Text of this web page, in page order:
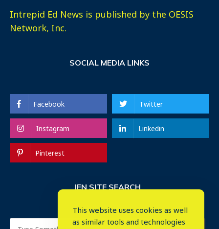
Intrepid Ed News is published by the OESIS
Network, Inc.
SOCIAL MEDIA LINKS
Facebook Twitter
Instagram Linkedin
Pinterest
IEN SITE SEARCH
This website uses cookies as well
as similar tools and technologies